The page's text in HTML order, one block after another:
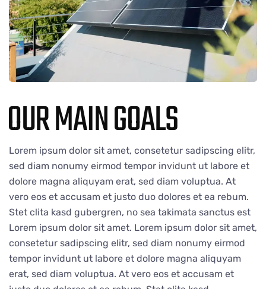
OUR MAIN GOALS
Lorem ipsum dolor sit amet, consetetur sadipscing elitr,
sed diam nonumy eirmod tempor invidunt ut labore et
dolore magna aliquyam erat, sed diam voluptua. At
vero eos et accusam et justo duo dolores et ea rebum.
Stet clita kasd gubergren, no sea takimata sanctus est
Lorem ipsum dolor sit amet. Lorem ipsum dolor sit amet,
consetetur sadipscing elitr, sed diam nonumy eirmod
tempor invidunt ut labore et dolore magna aliquyam
erat, sed diam voluptua. At vero eos et accusam et